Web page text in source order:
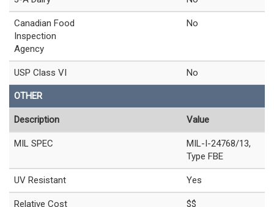
Canadian Food
Inspection
Agency
No
USP Class VI No
OTHER
Description Value
MIL SPEC
MIL-I-24768/13,
Type FBE
UV Resistant Yes
Relative Cost $$